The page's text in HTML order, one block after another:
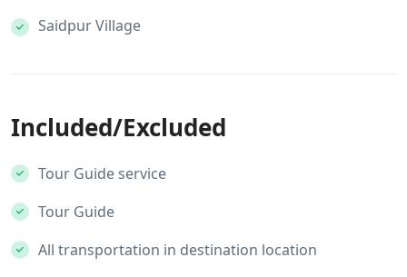
Saidpur Village
Included/Excluded
Tour Guide service
Tour Guide
All transportation in destination location